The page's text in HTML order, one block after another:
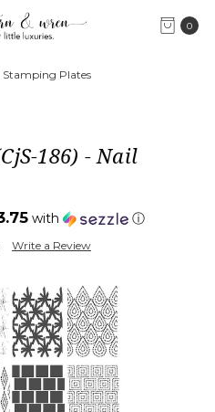
0
Stamping Plates
186) - Nail
with ⓘ
Write a Review